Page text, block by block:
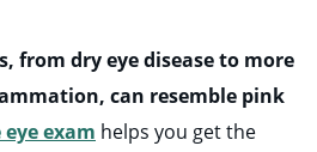
from dry eye disease to more
can resemble pink
exam helps you get the